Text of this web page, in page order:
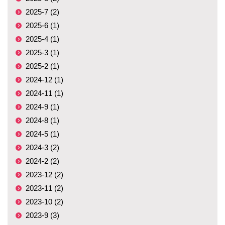
2025-7 (2)
2025-6 (1)
2025-4 (1)
2025-3 (1)
2025-2 (1)
2024-12 (1)
2024-11 (1)
2024-9 (1)
2024-8 (1)
2024-5 (1)
2024-3 (2)
2024-2 (2)
2023-12 (2)
2023-11 (2)
2023-10 (2)
2023-9 (3)